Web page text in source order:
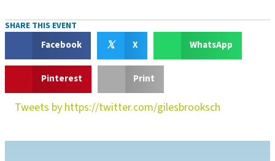
Tweets by https://twitter.com/gilesbrooksch
SHARE THIS EVENT
Facebook 𝕏 X WhatsApp
Pinterest Print